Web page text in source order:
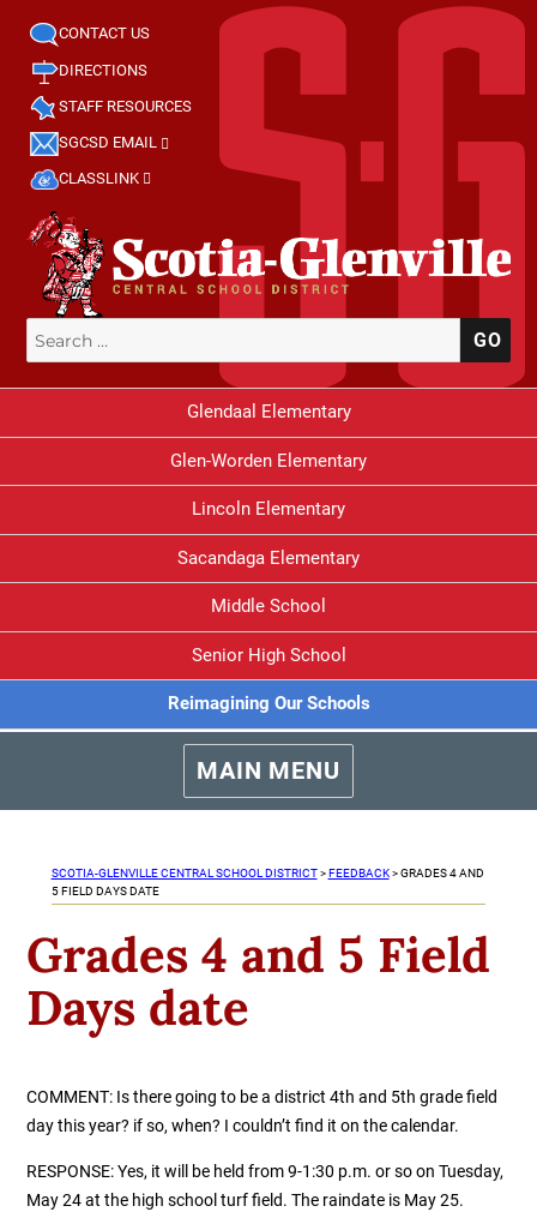
CONTACT US
DIRECTIONS
STAFF RESOURCES
SGCSD EMAIL
CLASSLINK
Search
for:
Glendaal Elementary
Glen-Worden Elementary
Lincoln Elementary
Sacandaga Elementary
Middle School
Senior High School
Reimagining Our Schools
MAIN MENU
SCOTIA-GLENVILLE CENTRAL SCHOOL DISTRICT> FEEDBACK>GRADES 4 AND
5 FIELD DAYS DATE
Grades 4 and 5 Field
Days date
COMMENT: Is there going to be a district 4th and 5th grade field
day this year? if so, when? I couldn’t find it on the calendar.
RESPONSE: Yes, it will be held from 9-1:30 p.m. or so on Tuesday,
May 24 at the high school turf field. The raindate is May 25.